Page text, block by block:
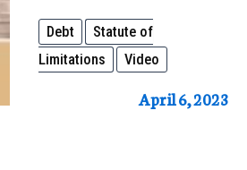
of
Limitations
for
Debt
Statute of
Limitations
Video
April 6, 2023